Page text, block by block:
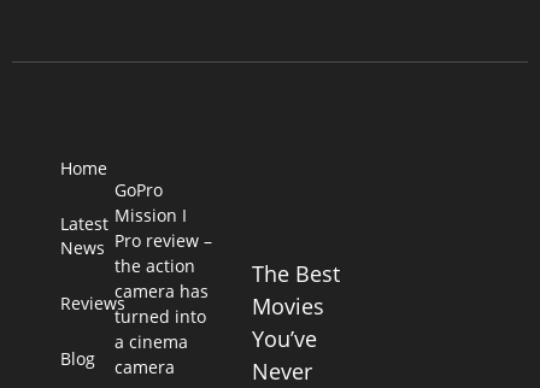
Home
Latest
News
Reviews
Blog
GoPro
Mission I
Pro review –
the action
camera has
turned into
a cinema
camera
The Best
Movies
You’ve
Never